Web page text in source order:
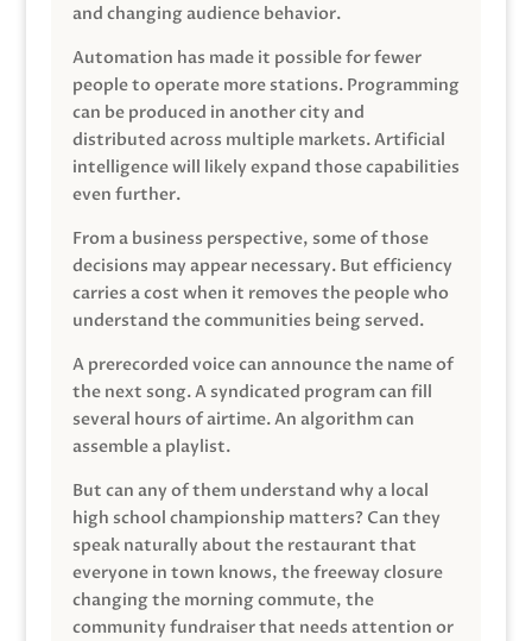
and changing audience behavior.
Automation has made it possible for fewer
people to operate more stations. Programming
can be produced in another city and
distributed across multiple markets. Artificial
intelligence will likely expand those capabilities
even further.
From a business perspective, some of those
decisions may appear necessary. But efficiency
carries a cost when it removes the people who
understand the communities being served.
A prerecorded voice can announce the name of
the next song. A syndicated program can fill
several hours of airtime. An algorithm can
assemble a playlist.
But can any of them understand why a local
high school championship matters? Can they
speak naturally about the restaurant that
everyone in town knows, the freeway closure
changing the morning commute, the
community fundraiser that needs attention or